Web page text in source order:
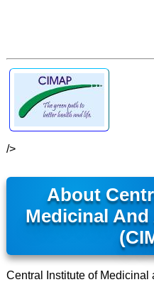
/>
About
Medicinal
Central Institute of